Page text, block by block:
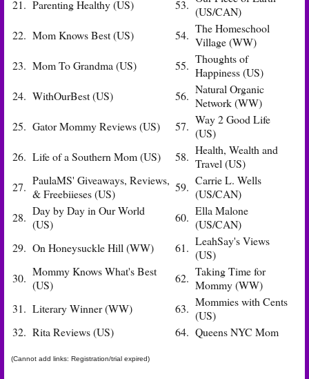
21. Parenting Healthy (US) 53. (US/CAN)
22. Mom Knows Best (US) 54. The Homeschool
Village (WW)
23. Mom To Grandma (US) 55. Thoughts of
Happiness (US)
24. WithOurBest (US) 56. Natural Organic
Network (WW)
25. Gator Mommy Reviews (US) 57. Way 2 Good Life
(US)
26. Life of a Southern Mom (US) 58. Health, Wealth and
Travel (US)
27. PaulaMS' Giveaways, Reviews,
& Freebiieses (US)
59. Carrie L. Wells
(US/CAN)
28. Day by Day in Our World
(US)
60. Ella Malone
(US/CAN)
29. On Honeysuckle Hill (WW) 61. LeahSay's Views
(US)
30. Mommy Knows What's Best
(US)
62. Taking Time for
Mommy (WW)
31. Literary Winner (WW) 63. Mommies with Cents
(US)
32. Rita Reviews (US) 64. Queens NYC Mom
(Cannot add links: Registration/trial expired)